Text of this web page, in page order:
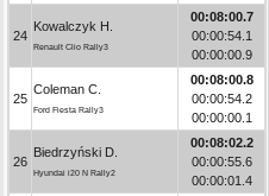
24
Kowalczyk H.
Renault Clio Rally3
00:08:00.7
00:00:54.1
00:00:00.9
25
Coleman C.
Ford Fiesta Rally3
00:08:00.8
00:00:54.2
00:00:00.1
26
Biedrzyński D.
Hyundai i20 N Rally2
00:08:02.2
00:00:55.6
00:00:01.4